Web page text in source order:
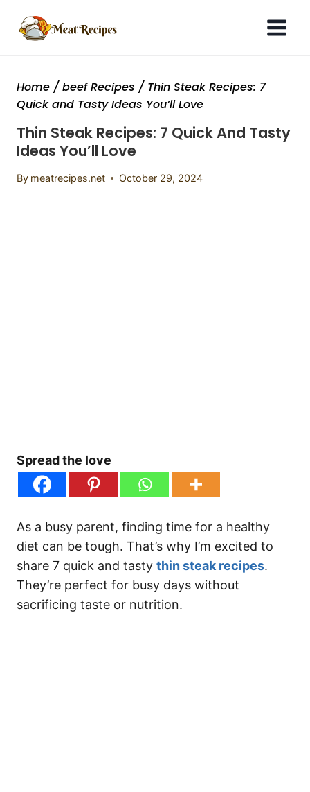
Home / beef Recipes / Thin Steak Recipes: 7
Quick and Tasty Ideas You’ll Love
Thin Steak Recipes: 7 Quick And Tasty
Ideas You’ll Love
By meatrecipes.net October 29, 2024
Spread the love
As a busy parent, finding time for a healthy
diet can be tough. That’s why I’m excited to
share 7 quick and tasty thin steak recipes.
They’re perfect for busy days without
sacrificing taste or nutrition.